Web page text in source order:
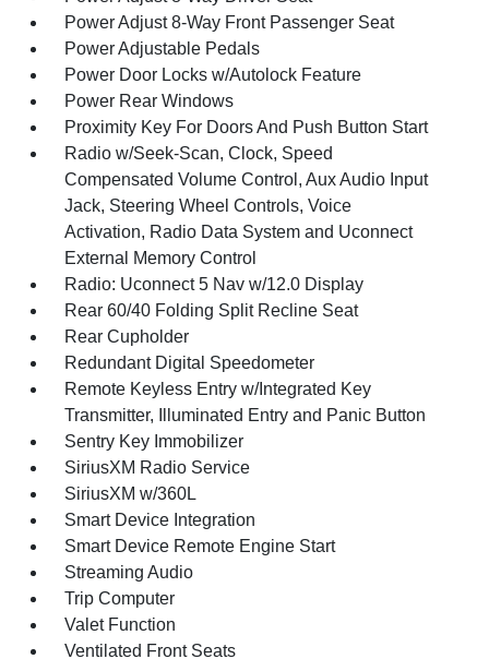
Power Adjust 8-Way Front Passenger Seat
Power Adjustable Pedals
Power Door Locks w/Autolock Feature
Power Rear Windows
Proximity Key For Doors And Push Button Start
Radio w/Seek-Scan, Clock, Speed
Compensated Volume Control, Aux Audio Input
Jack, Steering Wheel Controls, Voice
Activation, Radio Data System and Uconnect
External Memory Control
Radio: Uconnect 5 Nav w/12.0 Display
Rear 60/40 Folding Split Recline Seat
Rear Cupholder
Redundant Digital Speedometer
Remote Keyless Entry w/Integrated Key
Transmitter, Illuminated Entry and Panic Button
Sentry Key Immobilizer
SiriusXM Radio Service
SiriusXM w/360L
Smart Device Integration
Smart Device Remote Engine Start
Streaming Audio
Trip Computer
Valet Function
Ventilated Front Seats